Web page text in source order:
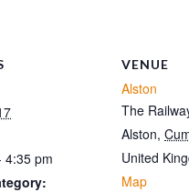
4:35 pm
VENUE
Alston
The
Alston,
United
Map